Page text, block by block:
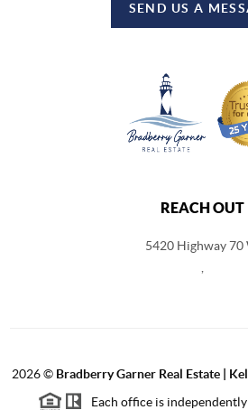
SEND US A
REACH OUT
5420 Highway 70
2026© Bradberry Garner Real Estate |
Each office is